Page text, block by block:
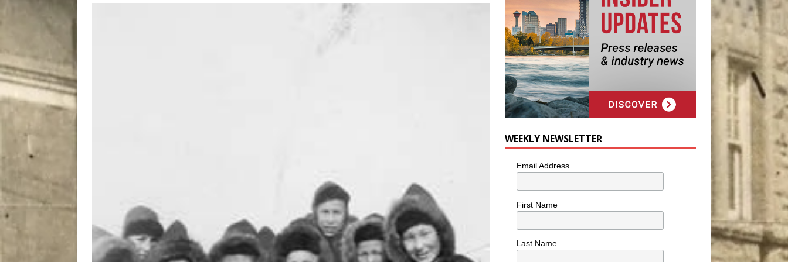
WEEKLY NEWSLETTER
Email Address
First Name
Last Name